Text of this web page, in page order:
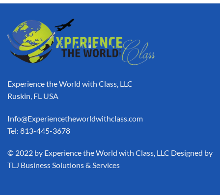
Experience the World with Class, LLC
Ruskin, FL USA
Info@Experiencetheworldwithclass.com
Tel: 813-445-3678
​© 2022 by Experience the World with Class, LLC Designed by
TLJ Business Solutions & Services